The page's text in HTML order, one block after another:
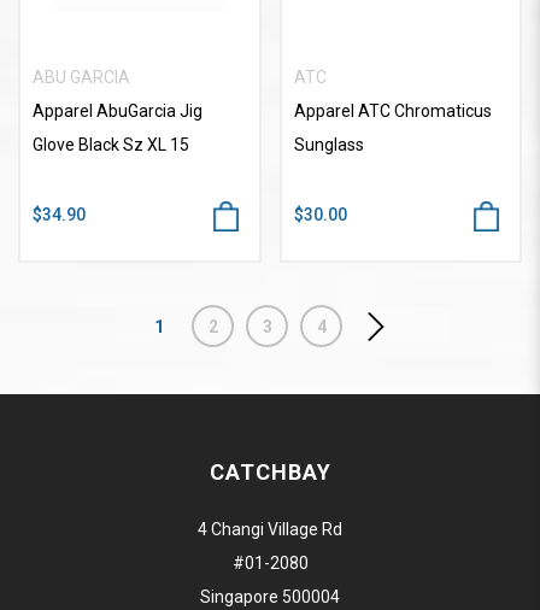
ABU GARCIA
Apparel AbuGarcia Jig
Glove Black Sz XL 15
$34.90
ATC
Apparel ATC Chromaticus
Sunglass
$30.00
1 2 3 4
CATCHBAY
4 Changi Village Rd
#01-2080
Singapore 500004